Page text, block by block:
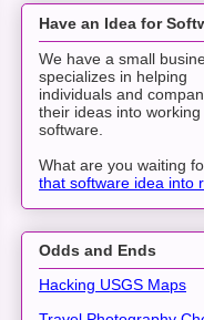
Have an Idea for
We have a small
specializes in helping
individuals and
their ideas into working
software.
What are you waiting
that software idea into
Odds and Ends
Hacking USGS Maps